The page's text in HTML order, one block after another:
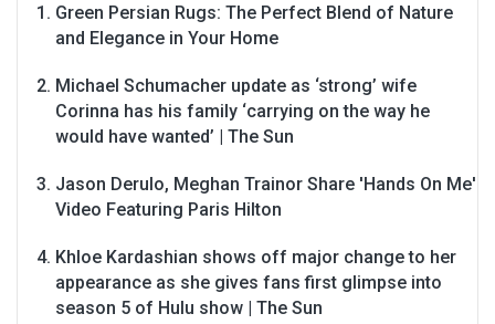
Green Persian Rugs: The Perfect Blend of Nature
and Elegance in Your Home
Michael Schumacher update as ‘strong’ wife
Corinna has his family ‘carrying on the way he
would have wanted’ | The Sun
Jason Derulo, Meghan Trainor Share 'Hands On Me'
Video Featuring Paris Hilton
Khloe Kardashian shows off major change to her
appearance as she gives fans first glimpse into
season 5 of Hulu show | The Sun